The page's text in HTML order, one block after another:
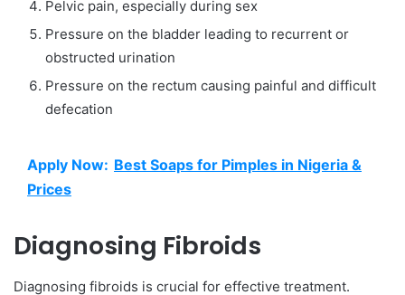
Pelvic pain, especially during sex
Pressure on the bladder leading to recurrent or
obstructed urination
Pressure on the rectum causing painful and difficult
defecation
Apply Now: Best Soaps for Pimples in Nigeria &
Prices
Diagnosing Fibroids
Diagnosing fibroids is crucial for effective treatment.